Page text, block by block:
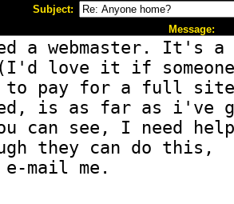
Subject:
Message: